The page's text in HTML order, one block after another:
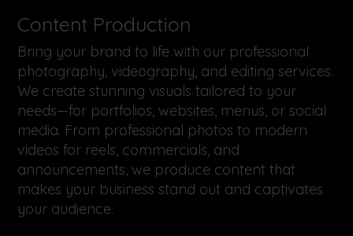
​Content Production
Bring your brand to life with our professional
photography, videography, and editing services.
We create stunning visuals tailored to your
needs—for portfolios, websites, menus, or social
media. From professional photos to modern
videos for reels, commercials, and
announcements, we produce content that
makes your business stand out and captivates
your audience.